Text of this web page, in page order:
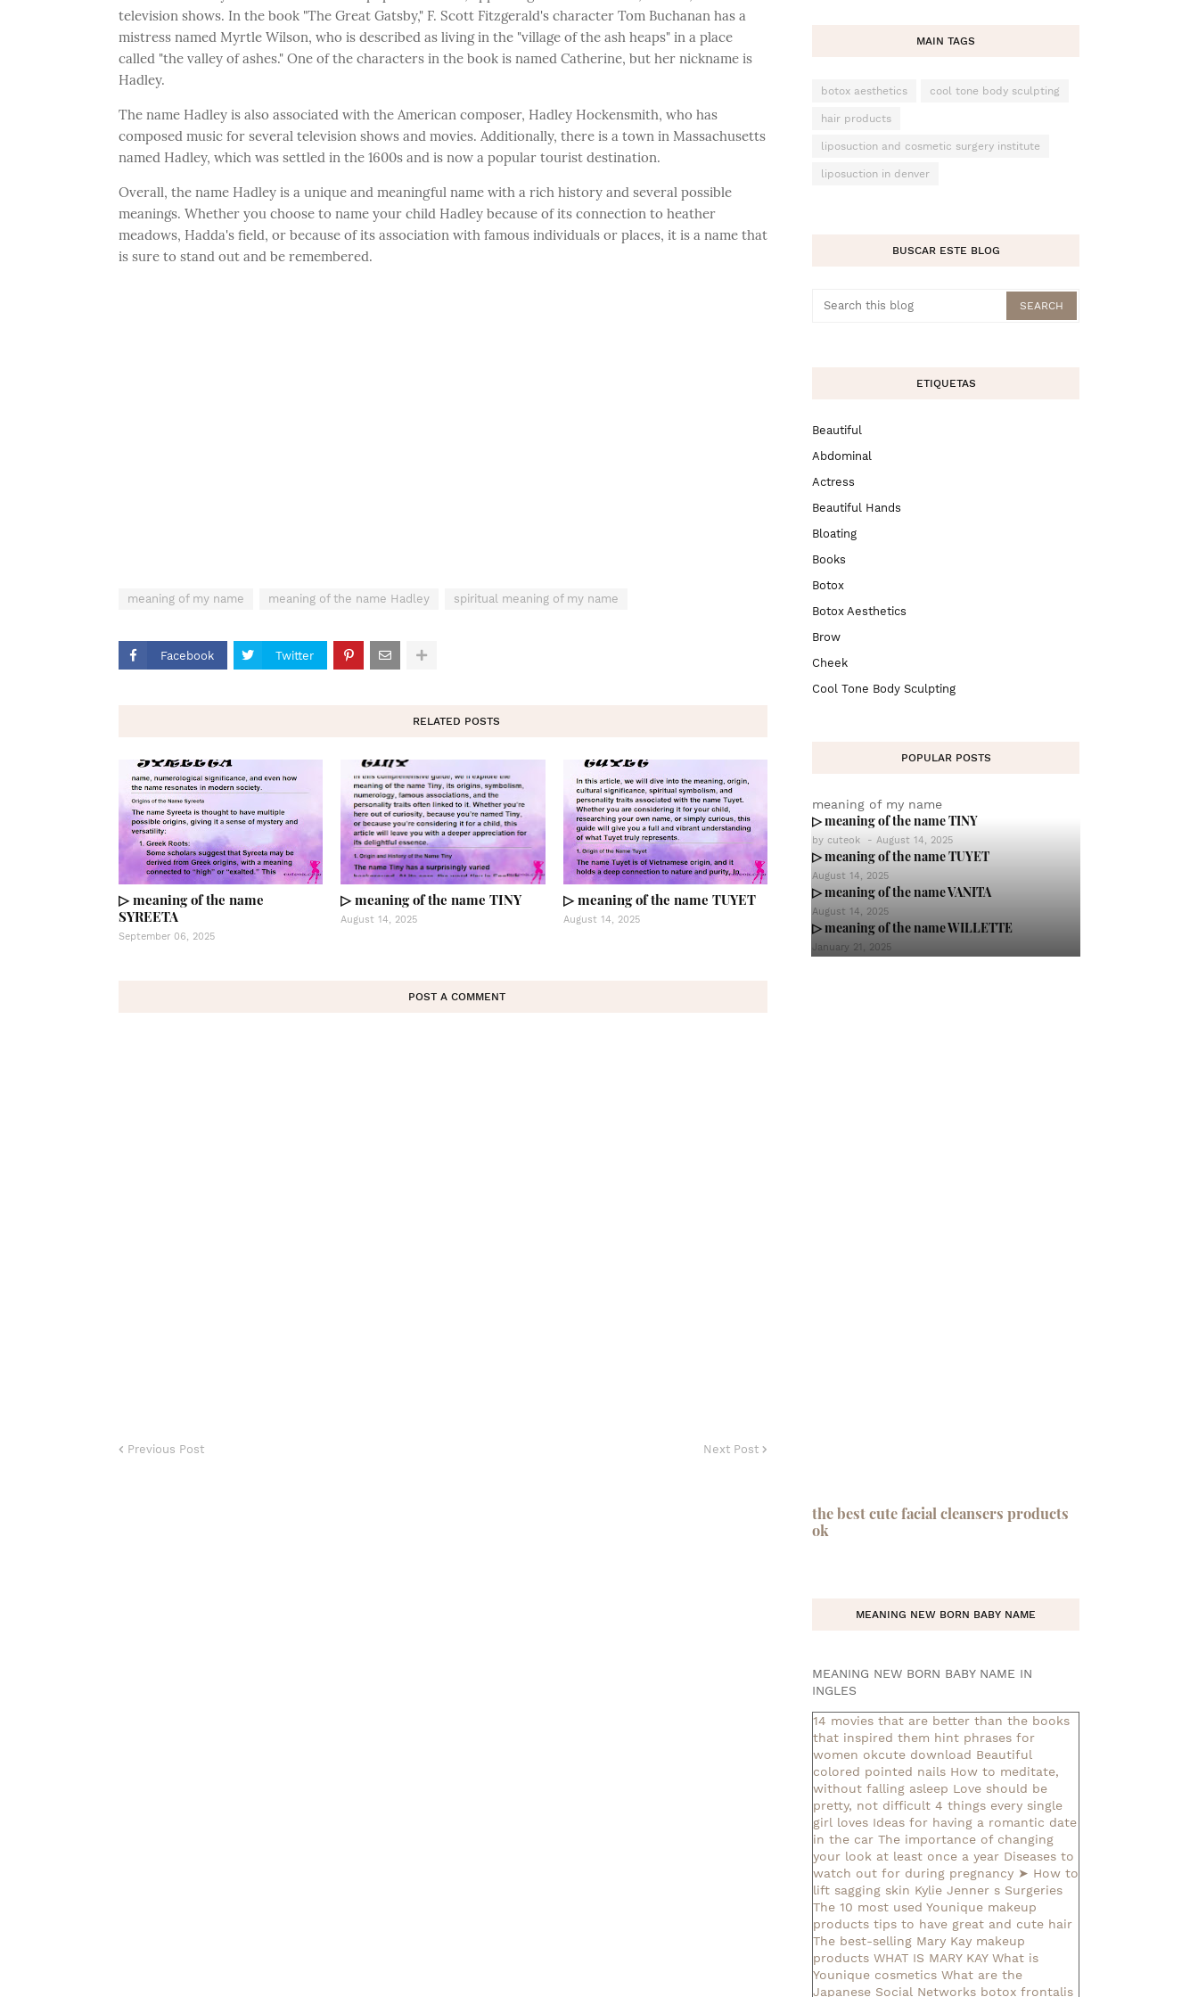
television shows. In the book "The Great Gatsby," F. Scott Fitzgerald's character Tom Buchanan has a
mistress named Myrtle Wilson, who is described as living in the "village of the ash heaps" in a place
called "the valley of ashes." One of the characters in the book is named Catherine, but her nickname is
Hadley.
The name Hadley is also associated with the American composer, Hadley Hockensmith, who has
composed music for several television shows and movies. Additionally, there is a town in Massachusetts
named Hadley, which was settled in the 1600s and is now a popular tourist destination.
Overall, the name Hadley is a unique and meaningful name with a rich history and several possible
meanings. Whether you choose to name your child Hadley because of its connection to heather
meadows, Hadda's field, or because of its association with famous individuals or places, it is a name that
is sure to stand out and be remembered.
meaning of my name meaning of the name Hadley spiritual meaning of my name
Facebook Twitter
RELATED POSTS
▷ meaning of the name
SYREETA
September 06, 2025
▷ meaning of the name TINY
August 14, 2025
▷ meaning of the name TUYET
August 14, 2025
POST A COMMENT
Previous Post Next Post
MAIN TAGS
botox aesthetics cool tone body sculpting
hair products
liposuction and cosmetic surgery institute
liposuction in denver
BUSCAR ESTE BLOG
ETIQUETAS
Beautiful
Abdominal
Actress
Beautiful Hands
Bloating
Books
Botox
Botox Aesthetics
Brow
Cheek
Cool Tone Body Sculpting
POPULAR POSTS
meaning of my name
▷ meaning of the name TINY
by cuteok - August 14, 2025
▷ meaning of the name TUYET
August 14, 2025
▷ meaning of the name VANITA
August 14, 2025
▷ meaning of the name WILLETTE
January 21, 2025
the best cute facial cleansers products
ok
MEANING NEW BORN BABY NAME
MEANING NEW BORN BABY NAME IN
INGLES
14 movies that are better than the books
that inspired them hint phrases for
women okcute download Beautiful
colored pointed nails How to meditate,
without falling asleep Love should be
pretty, not difficult 4 things every single
girl loves Ideas for having a romantic date
in the car The importance of changing
your look at least once a year Diseases to
watch out for during pregnancy ➤ How to
lift sagging skin Kylie Jenner s Surgeries
The 10 most used Younique makeup
products tips to have great and cute hair
The best-selling Mary Kay makeup
products WHAT IS MARY KAY What is
Younique cosmetics What are the
Japanese Social Networks botox frontalis